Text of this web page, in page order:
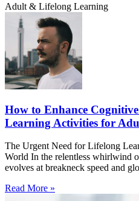
Adult & Lifelong Learning
How to Enhance
Learning Activities for
The Urgent Need for Lifelong
World In the relentless whirlwind
evolves at breakneck speed and
Read More »